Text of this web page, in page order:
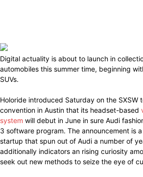
Digital actuality is about to launch in
automobiles this summer time, beginning
SUVs.
Holoride introduced Saturday on the SXSW
convention in Austin that its headset-based
system will debut in June in sure Audi
3 software program. The announcement is
startup that spun out of Audi a number of
additionally indicators an rising curiosity
seek out new methods to seize the eye of